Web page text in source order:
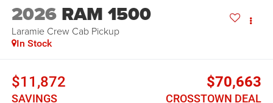
2026 RAM 1500
Laramie Crew Cab Pickup
In Stock
$11,872
SAVINGS
$70,663
CROSSTOWN DEAL